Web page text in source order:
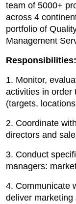
team of 5000+
across 4
portfolio of
Management
Responsibilities:
1. Monitor,
activities in order
(targets,
2. Coordinate
directors and
3. Conduct
managers:
4. Communicate
deliver marketing